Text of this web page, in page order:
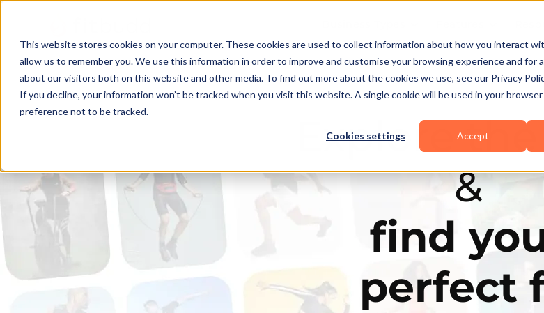
This website stores cookies on your computer. These cookies are used to collect information about how you interact
allow us to remember you. We use this information in order to improve and customise your browsing experience and for
about our visitors both on this website and other media. To find out more about the cookies we use, see our Privacy
If you decline, your information won’t be tracked when you visit this website. A single cookie will be used in your
preference not to be tracked.
Cookies settings Accept
Explore
&
find
perfect